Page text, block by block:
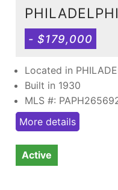
- $179,000
Located in
Built in 1930
MLS #:
More details
Active